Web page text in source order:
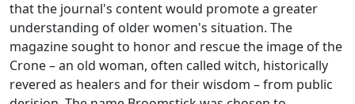
that the journal's content would promote a greater
understanding of older women's situation. The
magazine sought to honor and rescue the image of the
Crone – an old woman, often called witch, historically
revered as healers and for their wisdom – from public